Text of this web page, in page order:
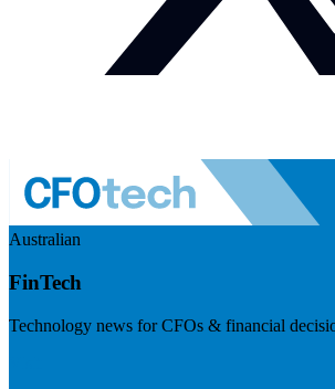
Australian
FinTech
Technology news for CFOs & financial